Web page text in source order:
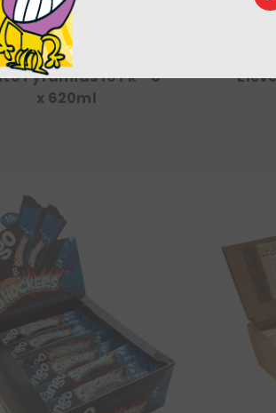
Vimto
Pyramids 10 Pk - 6
x 620ml